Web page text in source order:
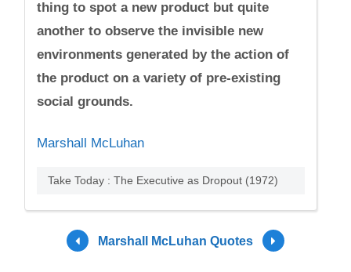
thing to spot a new product but quite
another to observe the invisible new
environments generated by the action of
the product on a variety of pre-existing
social grounds.
Marshall McLuhan
Take Today : The Executive as Dropout (1972)
Marshall McLuhan Quotes